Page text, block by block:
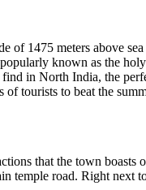
of 1475 meters above
known as the
in North India, the
tourists to beat the
that the town boasts
temple road. Right next